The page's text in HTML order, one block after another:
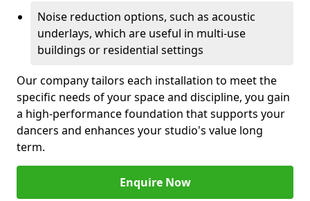
Noise reduction options, such as acoustic
underlays, which are useful in multi-use
buildings or residential settings
Our company tailors each installation to meet the
specific needs of your space and discipline, you gain
a high-performance foundation that supports your
dancers and enhances your studio's value long
term.
Enquire Now